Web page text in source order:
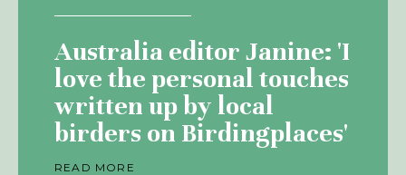
Australia editor Janine: 'I
love the personal touches
written up by local
birders on Birdingplaces'
READ MORE